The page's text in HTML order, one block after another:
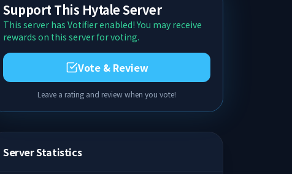
Support This Hytale Server
This server has Votifier enabled! You may receive
rewards on this server for voting.
Vote & Review
Leave a rating and review when you vote!
Server Statistics